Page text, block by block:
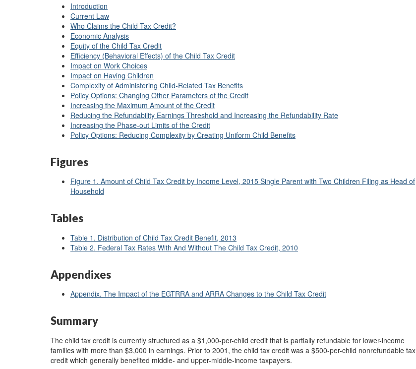
Introduction
Current Law
Who Claims the Child Tax Credit?
Economic Analysis
Equity of the Child Tax Credit
Efficiency (Behavioral Effects) of the Child Tax Credit
Impact on Work Choices
Impact on Having Children
Complexity of Administering Child-Related Tax Benefits
Policy Options: Changing Other Parameters of the Credit
Increasing the Maximum Amount of the Credit
Reducing the Refundability Earnings Threshold and Increasing the Refundability Rate
Increasing the Phase-out Limits of the Credit
Policy Options: Reducing Complexity by Creating Uniform Child Benefits
Figures
Figure 1. Amount of Child Tax Credit by Income Level, 2015 Single Parent with Two Children Filing as Head of
Household
Tables
Table 1. Distribution of Child Tax Credit Benefit, 2013
Table 2. Federal Tax Rates With And Without The Child Tax Credit, 2010
Appendixes
Appendix. The Impact of the EGTRRA and ARRA Changes to the Child Tax Credit
Summary
The child tax credit is currently structured as a $1,000-per-child credit that is partially refundable for lower-income
families with more than $3,000 in earnings. Prior to 2001, the child tax credit was a $500-per-child nonrefundable tax
credit which generally benefited middle- and upper-middle-income taxpayers.